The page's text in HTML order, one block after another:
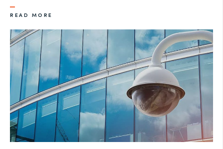
READ MORE